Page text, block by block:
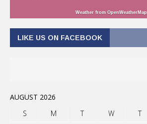
Weather from OpenWeatherMap
LIKE US ON FACEBOOK
AUGUST 2026
S
M T W T